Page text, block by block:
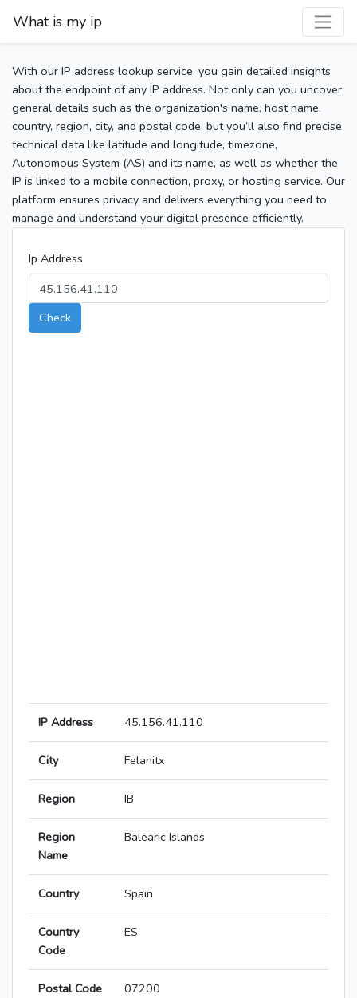
What is my ip
With our IP address lookup service, you gain detailed insights
about the endpoint of any IP address. Not only can you uncover
general details such as the organization's name, host name,
country, region, city, and postal code, but you’ll also find precise
technical data like latitude and longitude, timezone,
Autonomous System (AS) and its name, as well as whether the
IP is linked to a mobile connection, proxy, or hosting service. Our
platform ensures privacy and delivers everything you need to
manage and understand your digital presence efficiently.
Ip Address
Check
IP Address 45.156.41.110
City Felanitx
Region IB
Region
Name
Balearic Islands
Country Spain
Country
Code
ES
Postal Code 07200